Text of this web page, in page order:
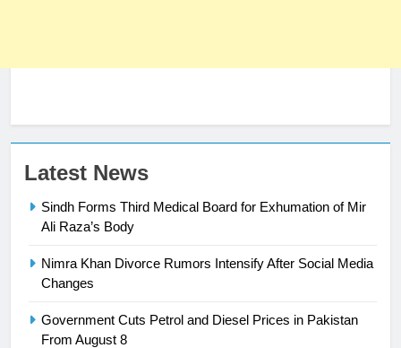
Latest News
Sindh Forms Third Medical Board for Exhumation of Mir
Ali Raza’s Body
Nimra Khan Divorce Rumors Intensify After Social Media
Changes
Government Cuts Petrol and Diesel Prices in Pakistan
From August 8
23
President of Olympic Council of